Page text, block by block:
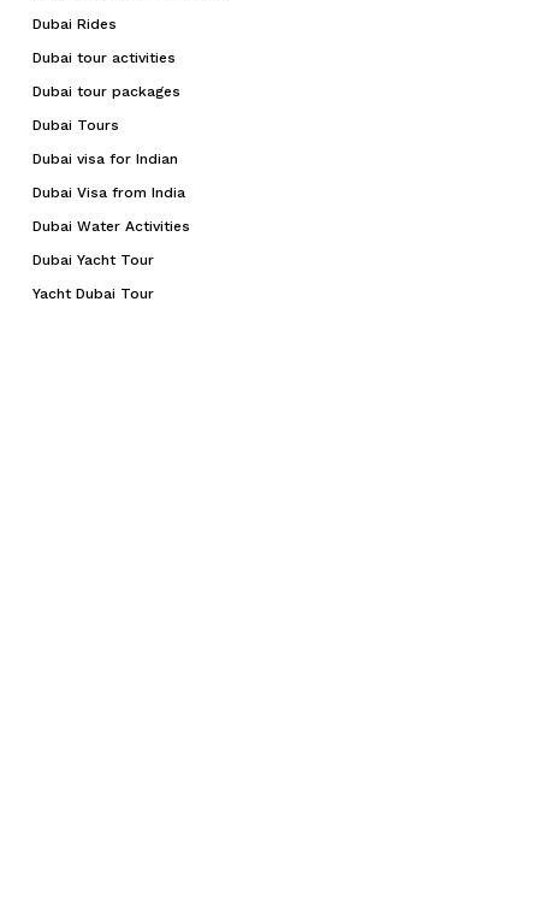
Dubai Rides
Dubai tour activities
Dubai tour packages
Dubai Tours
Dubai visa for Indian
Dubai Visa from India
Dubai Water Activities
Dubai Yacht Tour
Yacht Dubai Tour